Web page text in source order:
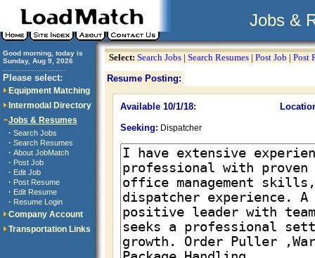
Jobs &
Good morning, today is
Sunday, Aug 9, 2026
Please select:
Equipment Matching
Intermodal Directory
Jobs & Resumes
· Search Jobs
· Search Resumes
· About JobMatch
· Post Job
· Edit Job
· Post Resume
· Edit Resume
· Resume Login
Company Account
Transportation Links
Select: Search Jobs | Search Resumes | Post Job | Post
Resume Posting:
Available 10/1/18:
Seeking: Dispatcher